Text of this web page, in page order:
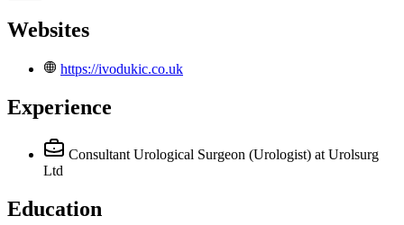
Websites
https://ivodukic.co.uk
Experience
Consultant Urological Surgeon (Urologist) at Urolsurg
Ltd
Education